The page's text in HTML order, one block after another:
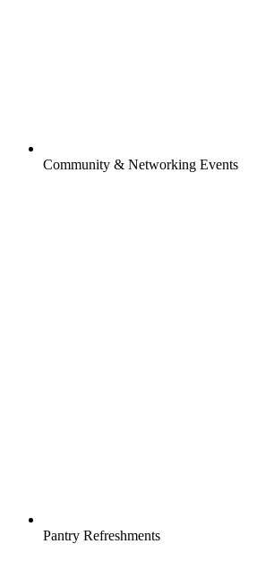
Community & Networking Events
Pantry Refreshments